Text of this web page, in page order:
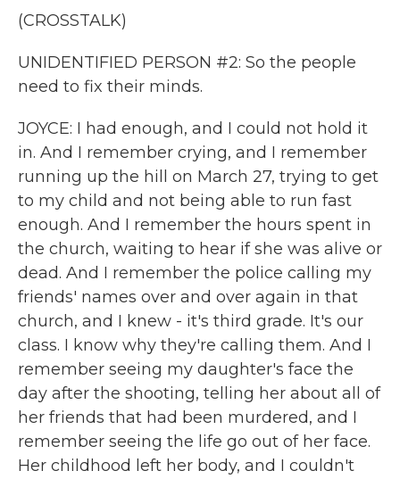
(CROSSTALK)
UNIDENTIFIED PERSON #2: So the people
need to fix their minds.
JOYCE: I had enough, and I could not hold it
in. And I remember crying, and I remember
running up the hill on March 27, trying to get
to my child and not being able to run fast
enough. And I remember the hours spent in
the church, waiting to hear if she was alive or
dead. And I remember the police calling my
friends' names over and over again in that
church, and I knew - it's third grade. It's our
class. I know why they're calling them. And I
remember seeing my daughter's face the
day after the shooting, telling her about all of
her friends that had been murdered, and I
remember seeing the life go out of her face.
Her childhood left her body, and I couldn't